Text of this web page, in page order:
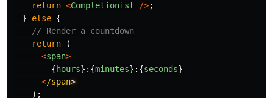
return <Completionist />;
}
else {
// Render a countdown
return
(
<span>
{hours}:{minutes}:{seconds}
</span
);